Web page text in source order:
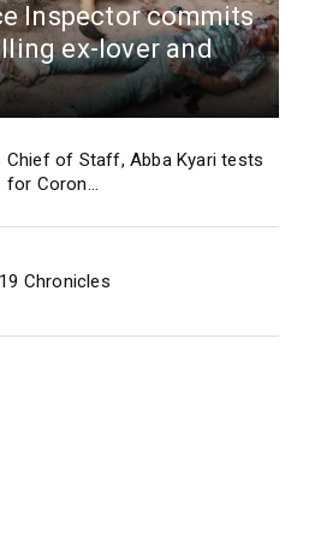
Inspector commits
ex-lover and
Chief of Staff, Abba Kyari tests
for Coron...
Chronicles